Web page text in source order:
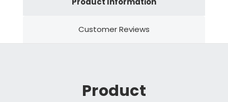
Customer Reviews
Product